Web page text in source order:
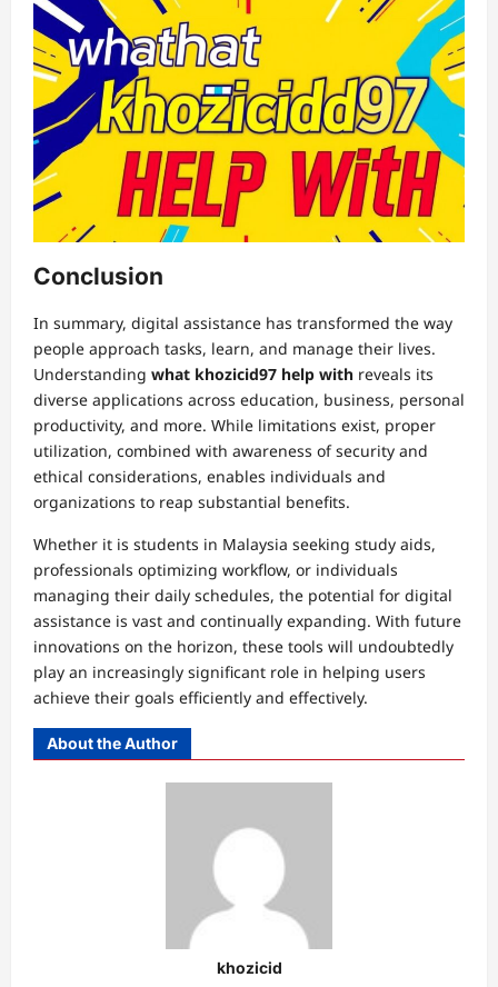
Conclusion
In summary, digital assistance has transformed the way
people approach tasks, learn, and manage their lives.
Understanding what khozicid97 help with reveals its
diverse applications across education, business, personal
productivity, and more. While limitations exist, proper
utilization, combined with awareness of security and
ethical considerations, enables individuals and
organizations to reap substantial benefits.
Whether it is students in Malaysia seeking study aids,
professionals optimizing workflow, or individuals
managing their daily schedules, the potential for digital
assistance is vast and continually expanding. With future
innovations on the horizon, these tools will undoubtedly
play an increasingly significant role in helping users
achieve their goals efficiently and effectively.
About the Author
khozicid